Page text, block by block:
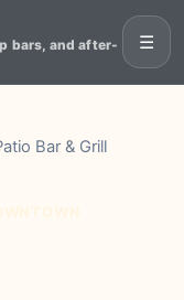
bars, and after-
☰
Bar & Grill